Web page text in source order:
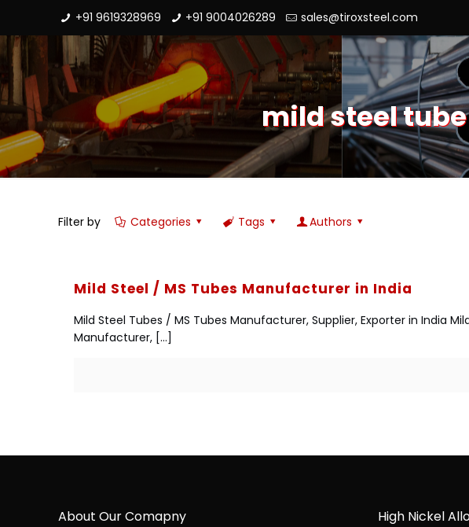
+91 9619328969 +91 9004026289 sales@tiroxsteel.com
mild steel
Filter by Categories Tags Authors
Mild Steel / MS Tubes Manufacturer in India
Mild Steel Tubes / MS Tubes Manufacturer, Supplier, Exporter in India
Manufacturer, […]
About Our Comapny High Nickel